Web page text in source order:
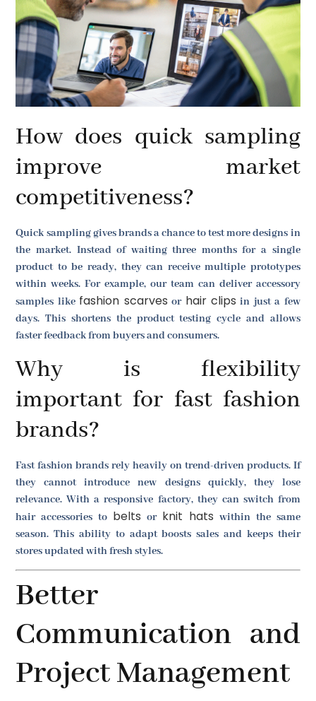
How does quick sampling
improve market
competitiveness?
Quick sampling gives brands a chance to test more designs in
the market. Instead of waiting three months for a single
product to be ready, they can receive multiple prototypes
within weeks. For example, our team can deliver accessory
samples like fashion scarves or hair clips in just a few
days. This shortens the product testing cycle and allows
faster feedback from buyers and consumers.
Why is flexibility
important for fast fashion
brands?
Fast fashion brands rely heavily on trend-driven products. If
they cannot introduce new designs quickly, they lose
relevance. With a responsive factory, they can switch from
hair accessories to belts or knit hats within the same
season. This ability to adapt boosts sales and keeps their
stores updated with fresh styles.
Better
Communication and
Project Management